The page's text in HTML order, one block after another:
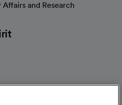
and Research